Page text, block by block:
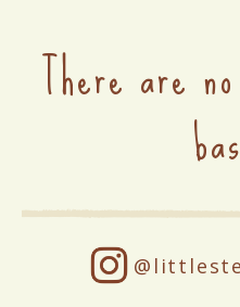
There are